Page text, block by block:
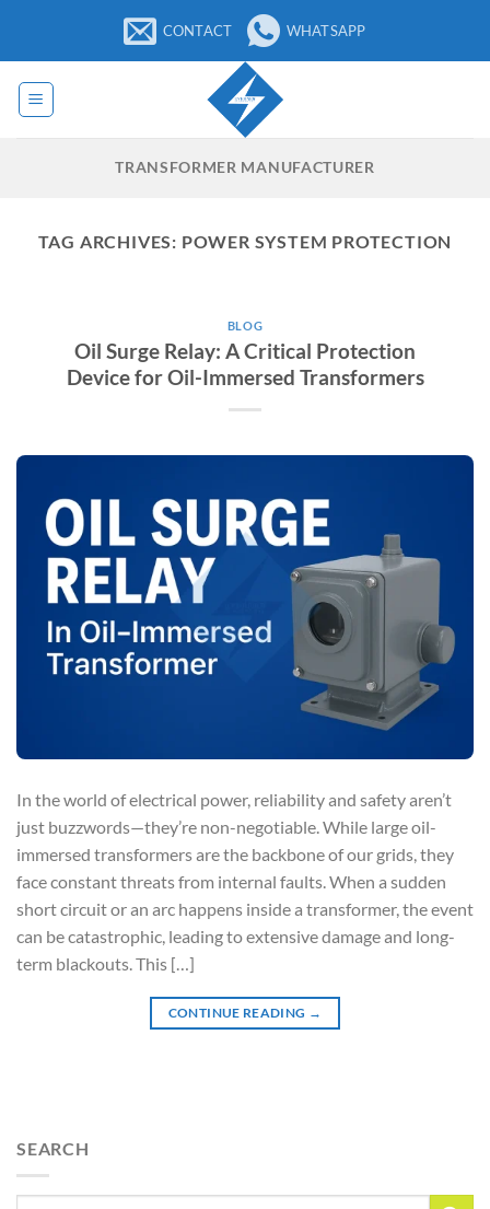
content
CONTACT WHATSAPP
TRANSFORMER MANUFACTURER
TAG ARCHIVES: POWER SYSTEM PROTECTION
BLOG
Oil Surge Relay: A Critical Protection
Device for Oil-Immersed Transformers
In the world of electrical power, reliability and safety aren’t
just buzzwords—they’re non-negotiable. While large oil-
immersed transformers are the backbone of our grids, they
face constant threats from internal faults. When a sudden
short circuit or an arc happens inside a transformer, the event
can be catastrophic, leading to extensive damage and long-
term blackouts. This […]
CONTINUE READING →
SEARCH